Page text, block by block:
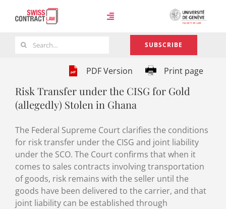
Toggle
Navigation
Team
About
Search
SUBSCRIBE
PDF Version Print page
Risk Transfer under the CISG for Gold
(allegedly) Stolen in Ghana
The Federal Supreme Court clarifies the conditions
for risk transfer under the CISG and joint liability
under the SCO. The Court confirms that when it
comes to sales contracts involving transportation
of goods, risk remains with the seller until the
goods have been delivered to the carrier, and that
joint liability can be established through